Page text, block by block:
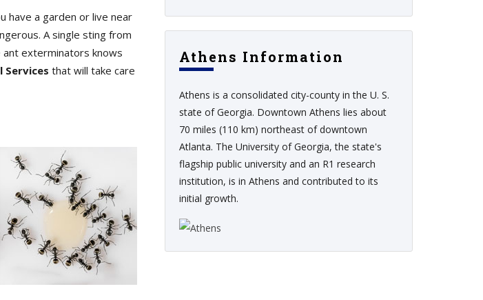
have a garden or live near
A single sting from
exterminators knows
Services that will take care
Athens Information
Athens is a consolidated city-county in the U. S.
state of Georgia. Downtown Athens lies about
70 miles (110 km) northeast of downtown
Atlanta. The University of Georgia, the state's
flagship public university and an R1 research
institution, is in Athens and contributed to its
initial growth.